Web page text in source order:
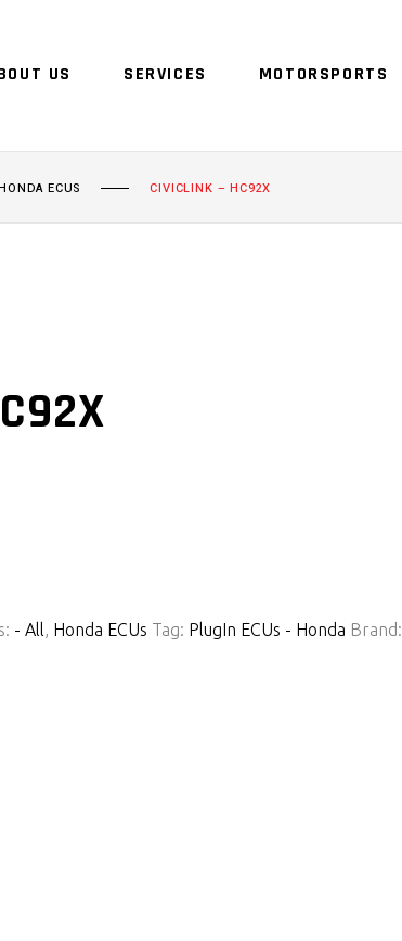
US SERVICES MOTORSPORTS
ECUS CIVICLINK – HC92X
- All, Honda ECUs Tag: PlugIn ECUs - Honda Brand: